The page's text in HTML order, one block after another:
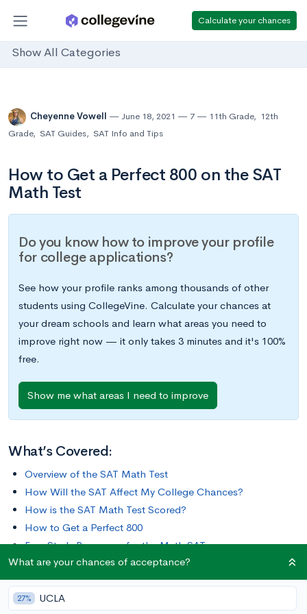
Calculate your chances
Show All Categories
Cheyenne Vowell June 18, 2021 7 11th Grade, 12th
Grade, SAT Guides, SAT Info and Tips
How to Get a Perfect 800 on the SAT
Math Test
Do you know how to improve your profile
for college applications?
See how your profile ranks among thousands of other
students using CollegeVine. Calculate your chances at
your dream schools and learn what areas you need to
improve right now — it only takes 3 minutes and it's 100%
free.
Show me what areas I need to improve
What’s Covered:
Overview of the SAT Math Test
How Will the SAT Affect My College Chances?
How is the SAT Math Test Scored?
How to Get a Perfect 800
Free Study Resources for the Math SAT
Though some schools are moving away from standardized
testing, the SAT is still one of the most popular in the country.
What are your chances of acceptance?
27% UCLA